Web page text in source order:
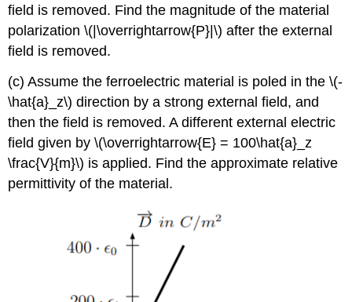
field is removed. Find the magnitude of the material
polarization \(|\overrightarrow{P}|\) after the external
field is removed.
(c) Assume the ferroelectric material is poled in the \(-
\hat{a}_z\) direction by a strong external field, and
then the field is removed. A different external electric
field given by \(\overrightarrow{E} = 100\hat{a}_z
\frac{V}{m}\) is applied. Find the approximate relative
permittivity of the material.